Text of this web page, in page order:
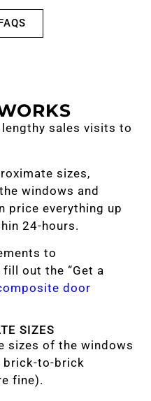
sales visits to
sizes,
windows and
price everything up
24-hours.
to
fill out the “Get a
door
SIZES
sizes of the windows
brick-to-brick
fine).